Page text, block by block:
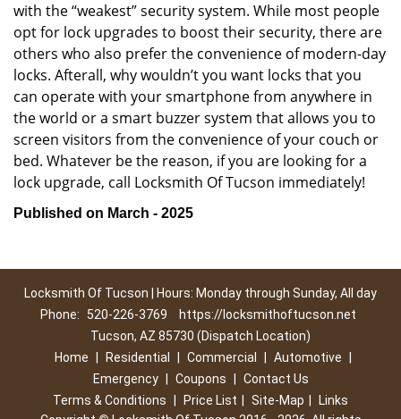
with the “weakest” security system. While most people
opt for lock upgrades to boost their security, there are
others who also prefer the convenience of modern-day
locks. Afterall, why wouldn’t you want locks that you
can operate with your smartphone from anywhere in
the world or a smart buzzer system that allows you to
screen visitors from the convenience of your couch or
bed. Whatever be the reason, if you are looking for a
lock upgrade, call Locksmith Of Tucson immediately!
Published on March - 2025
Locksmith Of Tucson | Hours: Monday through Sunday, All day
Phone:
520-226-3769
https://locksmithoftucson.net
Tucson, AZ 85730 (Dispatch Location)
Home
Residential Commercial Automotive
Emergency
Coupons
Contact Us
Terms & Conditions
Price List Site-Map
Links